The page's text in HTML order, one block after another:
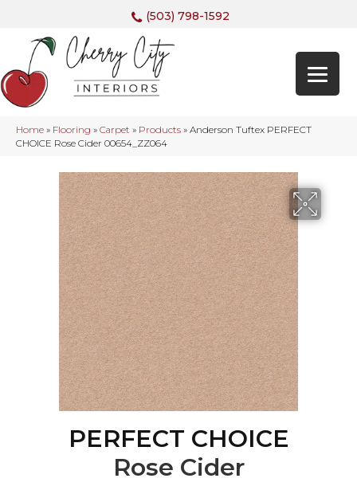
(503) 798-1592
Home » Flooring » Carpet » Products » Anderson Tuftex PERFECT
CHOICE Rose Cider 00654_ZZ064
PERFECT CHOICE
Rose Cider